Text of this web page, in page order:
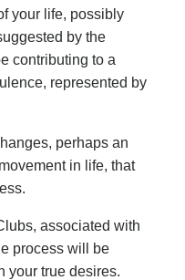
your life, possibly
by the
contributing to a
represented by
perhaps an
in life, that
associated with
process will be
your true desires.